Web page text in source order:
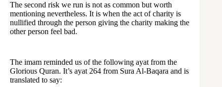
The second risk we run is not as common but worth
mentioning nevertheless. It is when the act of charity is
nullified through the person giving the charity making the
other person feel bad.
The imam reminded us of the following ayat from the
Glorious Quran. It’s ayat 264 from Sura Al-Baqara and is
translated to say: